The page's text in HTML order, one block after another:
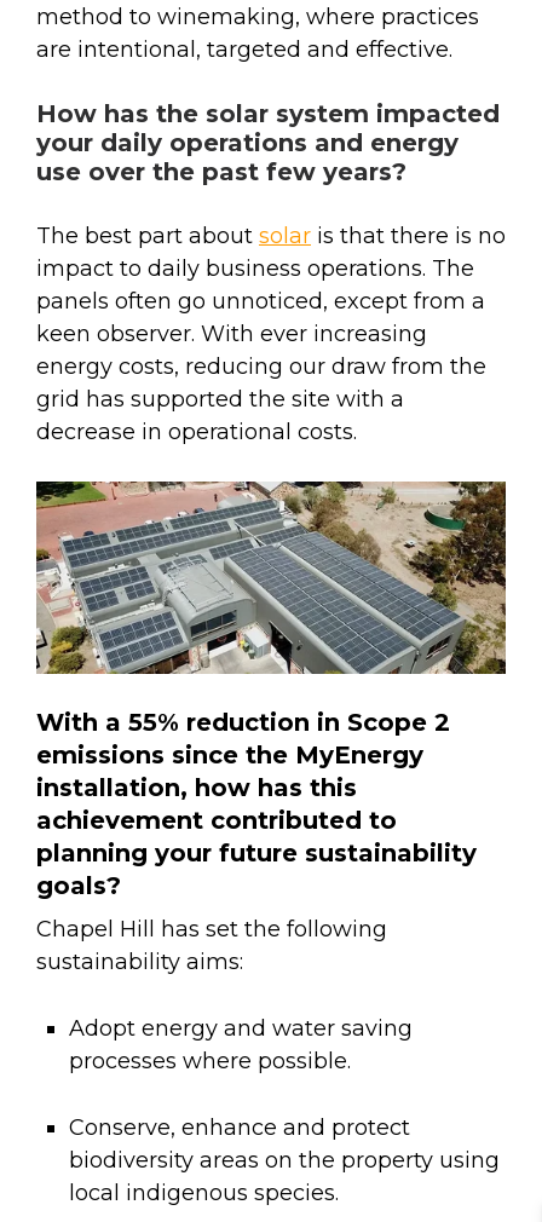
method to winemaking, where practices
are intentional, targeted and effective.
How has the solar system impacted
your daily operations and energy
use over the past few years?
The best part about solar is that there is no
impact to daily business operations. The
panels often go unnoticed, except from a
keen observer. With ever increasing
energy costs, reducing our draw from the
grid has supported the site with a
decrease in operational costs.
With a 55% reduction in Scope 2
emissions since the MyEnergy
installation, how has this
achievement contributed to
planning your future sustainability
goals?
Chapel Hill has set the following
sustainability aims:
Adopt energy and water saving
processes where possible.
Conserve, enhance and protect
biodiversity areas on the property using
local indigenous species.